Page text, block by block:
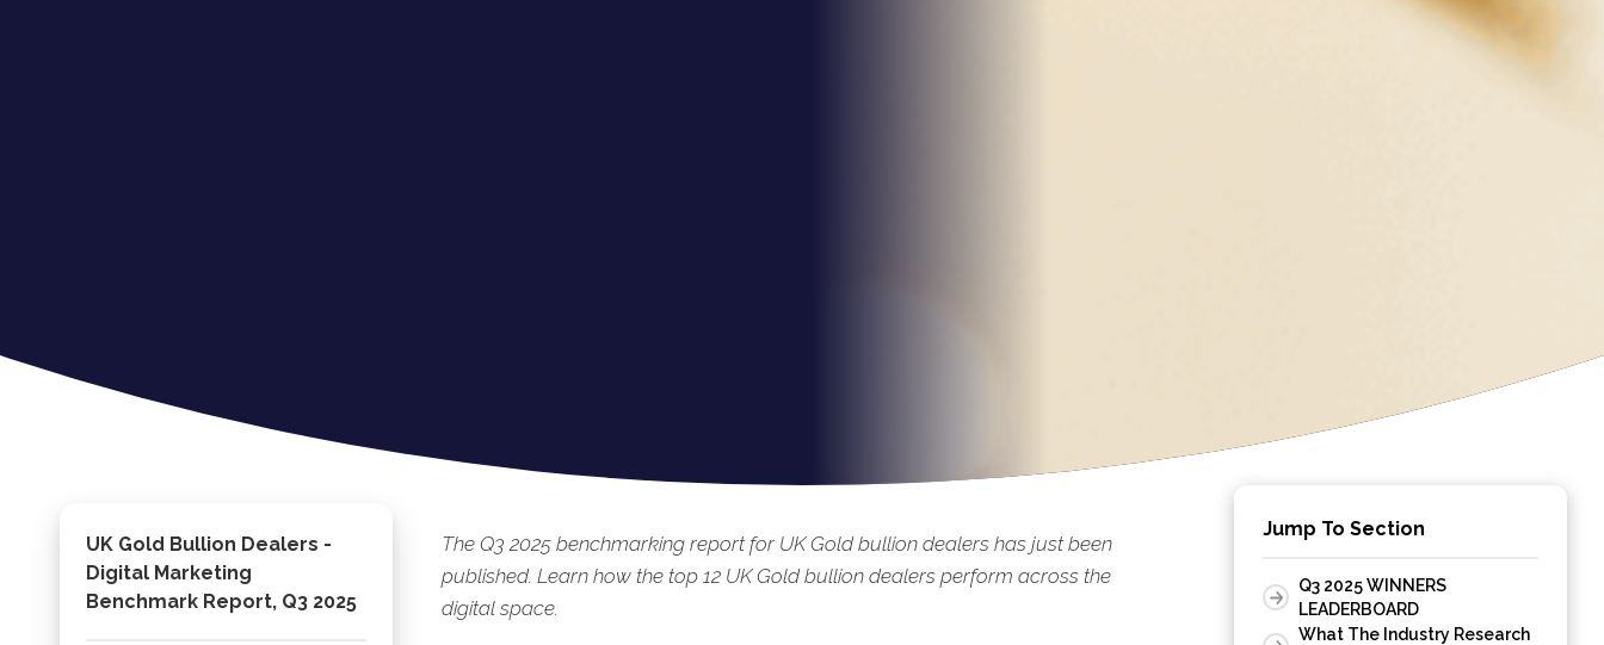
UK Gold Bullion Dealers -
Digital Marketing
Benchmark Report, Q3 2025
The Q3 2025 benchmarking report for UK Gold bullion dealers has just been
published. Learn how the top 12 UK Gold bullion dealers perform across the
digital space.
Jump To Section
Q3 2025 WINNERS
LEADERBOARD
What The Industry Research